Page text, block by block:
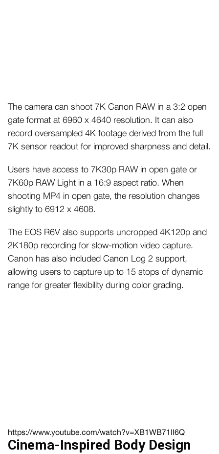
The camera can shoot 7K Canon RAW in a 3:2 open
gate format at 6960 x 4640 resolution. It can also
record oversampled 4K footage derived from the full
7K sensor readout for improved sharpness and detail.
Users have access to 7K30p RAW in open gate or
7K60p RAW Light in a 16:9 aspect ratio. When
shooting MP4 in open gate, the resolution changes
slightly to 6912 x 4608.
The EOS R6V also supports uncropped 4K120p and
2K180p recording for slow-motion video capture.
Canon has also included Canon Log 2 support,
allowing users to capture up to 15 stops of dynamic
range for greater flexibility during color grading.
https://www.youtube.com/watch?v=XB1WB71Il6Q
Cinema-Inspired Body Design